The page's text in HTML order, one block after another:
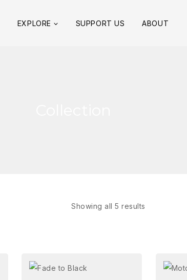
EXPLORE SUPPORT US ABOUT
Showing all5 results